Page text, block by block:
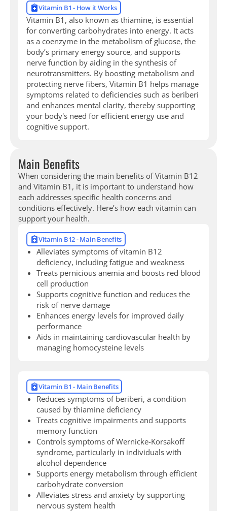
Vitamin B1 - How it Works
Vitamin B1, also known as thiamine, is essential
for converting carbohydrates into energy. It acts
as a coenzyme in the metabolism of glucose, the
body’s primary energy source, and supports
nerve function by aiding in the synthesis of
neurotransmitters. By boosting metabolism and
protecting nerve fibers, Vitamin B1 helps manage
symptoms related to deficiencies such as beriberi
and enhances mental clarity, thereby supporting
your body's need for efficient energy use and
cognitive support.
Main Benefits
When considering the main benefits of Vitamin B12
and Vitamin B1, it is important to understand how
each addresses specific health concerns and
conditions effectively. Here’s how each vitamin can
support your health.
Vitamin B12 - Main Benefits
Alleviates symptoms of vitamin B12
deficiency, including fatigue and weakness
Treats pernicious anemia and boosts red blood
cell production
Supports cognitive function and reduces the
risk of nerve damage
Enhances energy levels for improved daily
performance
Aids in maintaining cardiovascular health by
managing homocysteine levels
Vitamin B1 - Main Benefits
Reduces symptoms of beriberi, a condition
caused by thiamine deficiency
Treats cognitive impairments and supports
memory function
Controls symptoms of Wernicke-Korsakoff
syndrome, particularly in individuals with
alcohol dependence
Supports energy metabolism through efficient
carbohydrate conversion
Alleviates stress and anxiety by supporting
nervous system health